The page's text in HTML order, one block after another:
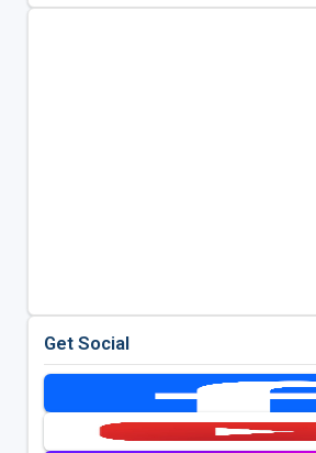
Get Social